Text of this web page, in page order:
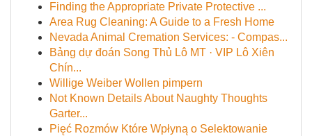
Finding the Appropriate Private Protective ...
Area Rug Cleaning: A Guide to a Fresh Home
Nevada Animal Cremation Services: - Compas...
Bảng dự đoán Song Thủ Lô MT · VIP Lô Xiên
Chín...
Willige Weiber Wollen pimpern
Not Known Details About Naughty Thoughts
Garter...
Pięć Rozmów Które Wpłyną o Selektowanie